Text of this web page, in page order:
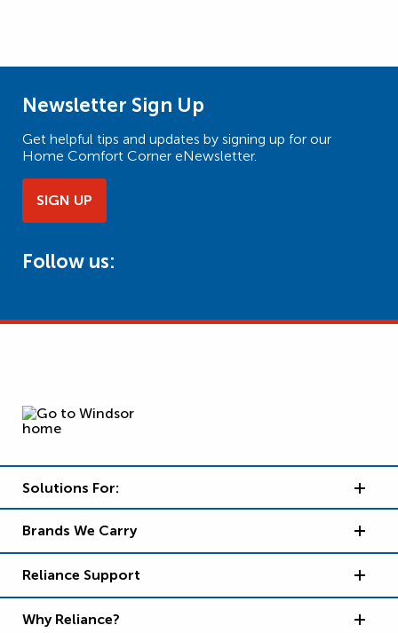
Newsletter Sign Up
Get helpful tips and updates by signing up for our
Home Comfort Corner eNewsletter.
SIGN UP
Follow us:
Solutions For:
Brands We Carry
Reliance Support
Why Reliance?